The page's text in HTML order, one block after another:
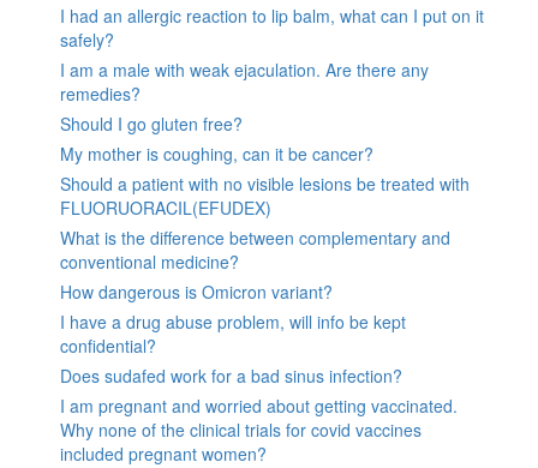
I had an allergic reaction to lip balm, what can I put on it
safely?
I am a male with weak ejaculation. Are there any
remedies?
Should I go gluten free?
My mother is coughing, can it be cancer?
Should a patient with no visible lesions be treated with
FLUORUORACIL(EFUDEX)
What is the difference between complementary and
conventional medicine?
How dangerous is Omicron variant?
I have a drug abuse problem, will info be kept
confidential?
Does sudafed work for a bad sinus infection?
I am pregnant and worried about getting vaccinated.
Why none of the clinical trials for covid vaccines
included pregnant women?